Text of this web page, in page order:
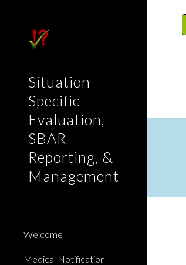
Situation-
Specific
Evaluation,
SBAR
Reporting, &
Management
Welcome
Medical Notification